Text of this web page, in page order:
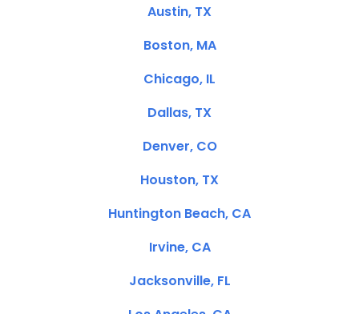
Austin, TX
Boston, MA
Chicago, IL
Dallas, TX
Denver, CO
Houston, TX
Huntington Beach, CA
Irvine, CA
Jacksonville, FL